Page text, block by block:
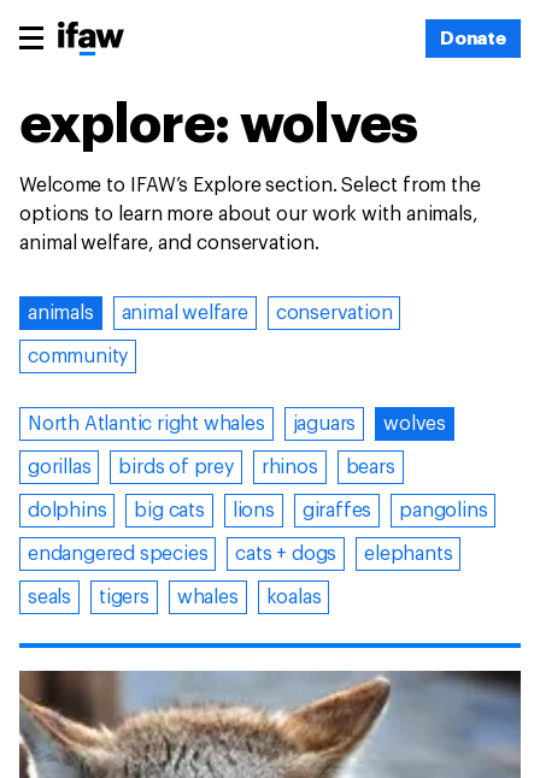
Donate
explore: wolves
Welcome to IFAW’s Explore section. Select from the
options to learn more about our work with animals,
animal welfare, and conservation.
animals animal welfare conservation
community
North Atlantic right whales jaguars wolves
gorillas birds of prey rhinos bears
dolphins big cats lions giraffes pangolins
endangered species cats + dogs elephants
seals tigers whales koalas